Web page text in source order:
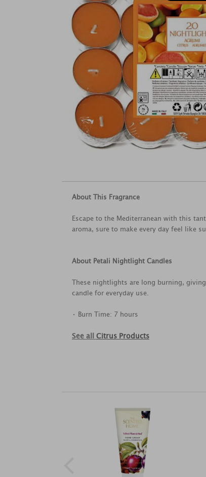
About This Fragrance
Escape to the Mediterranean with this
aroma, sure to make every day feel like
About Petali Nightlight Candles
These nightlights are long burning,
candle for everyday use.
• Burn Time: 7 hours
See all Citrus Products